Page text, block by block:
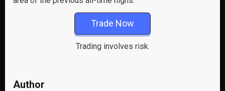
Trade Now
Trading involves risk.
Author